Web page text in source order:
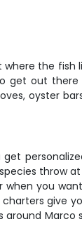
the fish
get out
oyster
throw
when you
give
around